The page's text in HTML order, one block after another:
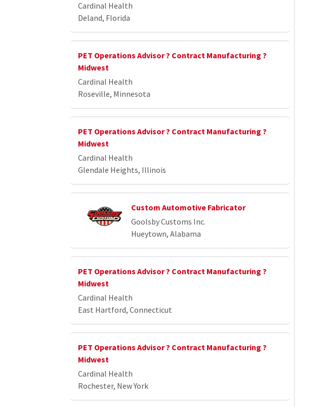
Cardinal Health
Deland, Florida
PET Operations Advisor ? Contract Manufacturing ?
Midwest
Cardinal Health
Roseville, Minnesota
PET Operations Advisor ? Contract Manufacturing ?
Midwest
Cardinal Health
Glendale Heights, Illinois
Custom Automotive Fabricator
Goolsby Customs Inc.
Hueytown, Alabama
PET Operations Advisor ? Contract Manufacturing ?
Midwest
Cardinal Health
East Hartford, Connecticut
PET Operations Advisor ? Contract Manufacturing ?
Midwest
Cardinal Health
Rochester, New York